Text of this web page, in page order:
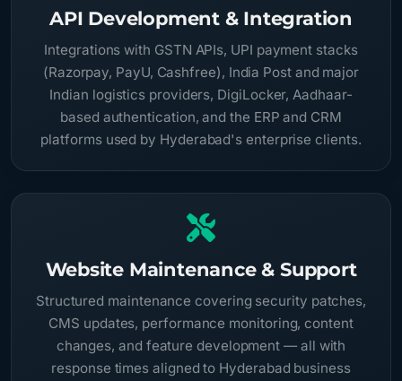
API Development & Integration
Integrations with GSTN APIs, UPI payment stacks
(Razorpay, PayU, Cashfree), India Post and major
Indian logistics providers, DigiLocker, Aadhaar-
based authentication, and the ERP and CRM
platforms used by Hyderabad's enterprise clients.
Website Maintenance & Support
Structured maintenance covering security patches,
CMS updates, performance monitoring, content
changes, and feature development — all with
response times aligned to Hyderabad business